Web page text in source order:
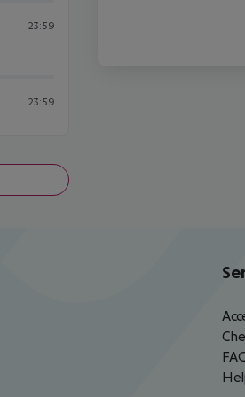
23:59
23:59